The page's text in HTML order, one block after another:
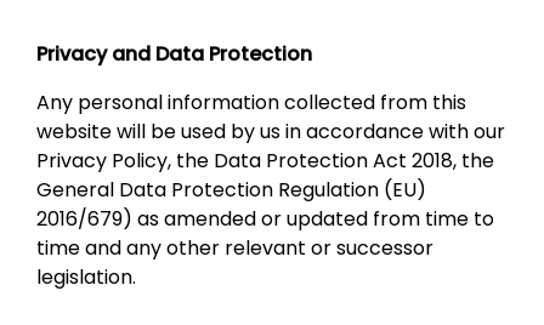
Privacy and Data Protection
Any personal information collected from this
website will be used by us in accordance with our
Privacy Policy, the Data Protection Act 2018, the
General Data Protection Regulation (EU)
2016/679) as amended or updated from time to
time and any other relevant or successor
legislation.